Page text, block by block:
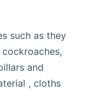
such as they
and
, cloths